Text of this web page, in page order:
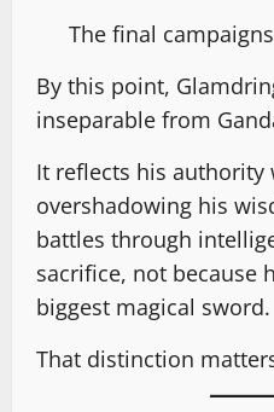
The final
By this point,
inseparable from
It reflects his authority
overshadowing his
battles through
sacrifice, not because
biggest magical sword.
That distinction